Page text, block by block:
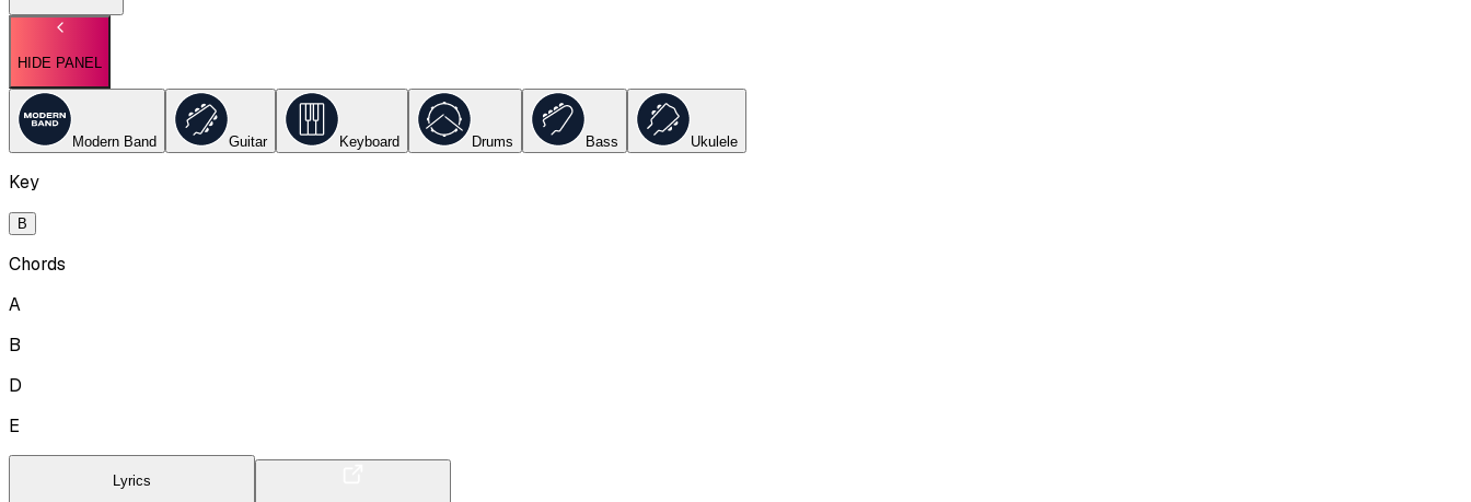
HIDE PANEL
Modern Band Guitar Keyboard Drums Bass Ukulele
Key
B
Chords
A
B
D
E
Lyrics